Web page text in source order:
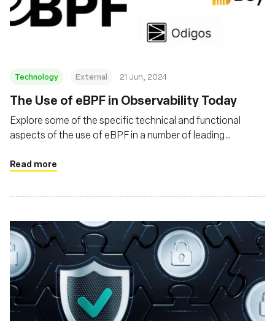
Technology External 21 Jun, 2024
The Use of eBPF in Observability Today
Explore some of the specific technical and functional
aspects of the use of eBPF in a number of leading
Read more
Fundación